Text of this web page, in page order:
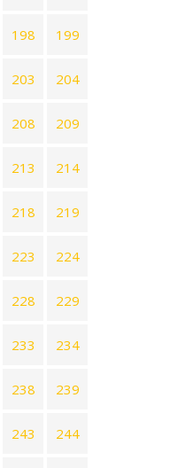
198 199
203 204
208 209
213 214
218 219
223 224
228 229
233 234
238 239
243 244